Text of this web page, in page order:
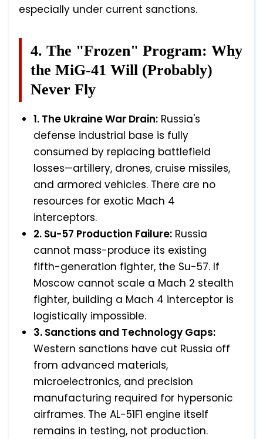
especially under current sanctions.
4. The "Frozen" Program: Why
the MiG-41 Will (Probably)
Never Fly
1. The Ukraine War Drain: Russia's
defense industrial base is fully
consumed by replacing battlefield
losses—artillery, drones, cruise missiles,
and armored vehicles. There are no
resources for exotic Mach 4
interceptors.
2. Su-57 Production Failure: Russia
cannot mass-produce its existing
fifth-generation fighter, the Su-57. If
Moscow cannot scale a Mach 2 stealth
fighter, building a Mach 4 interceptor is
logistically impossible.
3. Sanctions and Technology Gaps:
Western sanctions have cut Russia off
from advanced materials,
microelectronics, and precision
manufacturing required for hypersonic
airframes. The AL-51F1 engine itself
remains in testing, not production.